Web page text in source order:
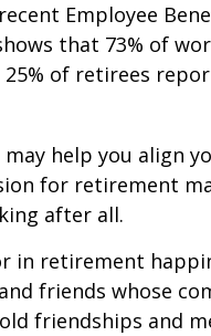
Employee
that 73% of
of retirees
help you align
for retirement
after all.
in retirement
friends whose
friendships and